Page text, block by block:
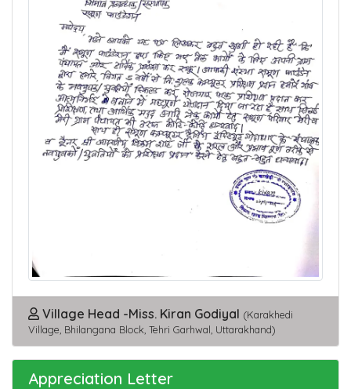
Village Head -Miss. Kiran Godiyal (Karakhedi
Village, Bhilangana Block, Tehri Garhwal, Uttarakhand)
Appreciation Letter